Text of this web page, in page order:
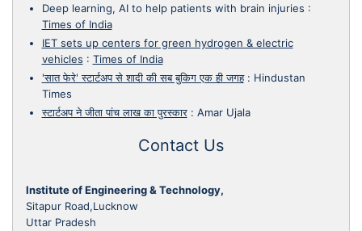
Deep learning, AI to help patients with brain injuries :
Times of India
IET sets up centers for green hydrogen & electric
vehicles : Times of India
'सात फेरे' स्टार्टअप से शादी की सब बुकिग एक ही जगह: Hindustan
Times
स्टार्टअप ने जीता पांच लाख का पुरस्कार: Amar Ujala
Contact Us
Institute of Engineering & Technology,
Sitapur Road,Lucknow
Uttar Pradesh